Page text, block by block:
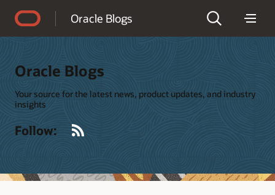
Oracle Blogs
Oracle Blogs
Your source for the latest news, product updates, and industry
insights
Follow: